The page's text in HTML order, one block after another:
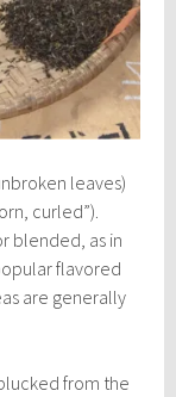
leaves)
curled”).
blended, as in
flavored
are generally
from the